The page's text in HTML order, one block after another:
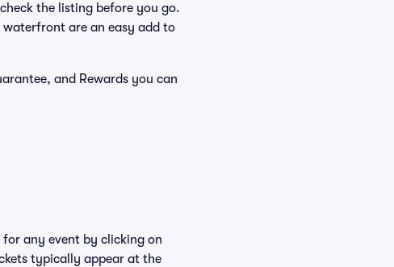
the listing before you go.
are an easy add to
and Rewards you can
for any event by clicking on
typically appear at the